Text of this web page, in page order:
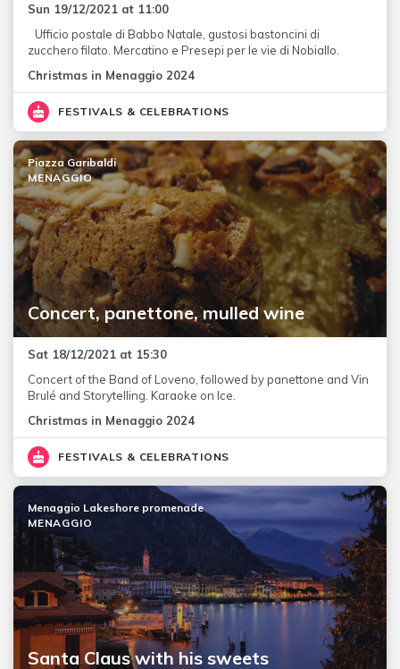
Sun 19/12/2021 at 11:00
Ufficio postale di Babbo Natale, gustosi bastoncini di
zucchero filato. Mercatino e Presepi per le vie di Nobiallo.
Christmas in Menaggio 2024
FESTIVALS & CELEBRATIONS
Concert, panettone, mulled wine
Piazza Garibaldi
MENAGGIO
Sat 18/12/2021 at 15:30
Concert of the Band of Loveno, followed by panettone and Vin
Brulé and Storytelling. Karaoke on Ice.
Christmas in Menaggio 2024
FESTIVALS & CELEBRATIONS
Santa Claus with his sweets
Menaggio Lakeshore promenade
MENAGGIO